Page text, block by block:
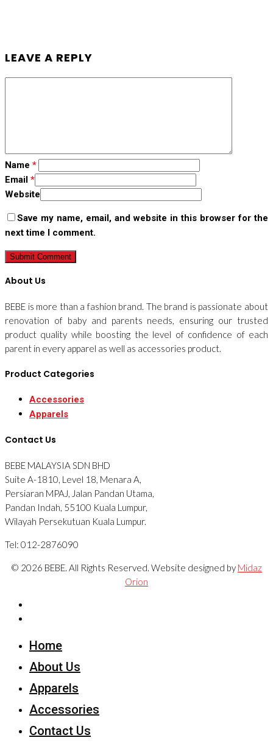
LEAVE A REPLY
Name *
Email *
Website
Save my name, email, and website in this browser for the
next time I comment.
About Us
BEBE is more than a fashion brand. The brand is passionate about
renovation of baby and parents needs, ensuring our trusted
product quality while boosting the level of confidence of each
parent in every apparel as well as accessories product.
Product Categories
Accessories
Apparels
Contact Us
BEBE MALAYSIA SDN BHD
Suite A-1810, Level 18, Menara A,
Persiaran MPAJ, Jalan Pandan Utama,
Pandan Indah, 55100 Kuala Lumpur,
Wilayah Persekutuan Kuala Lumpur.
Tel: 012-2876090
© 2026 BEBE. All Rights Reserved. Website designed by Midaz
Orion
Home
About Us
Apparels
Accessories
Contact Us